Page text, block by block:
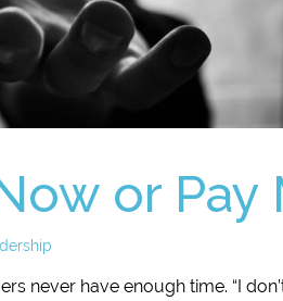
or Pay
never have enough time. “I